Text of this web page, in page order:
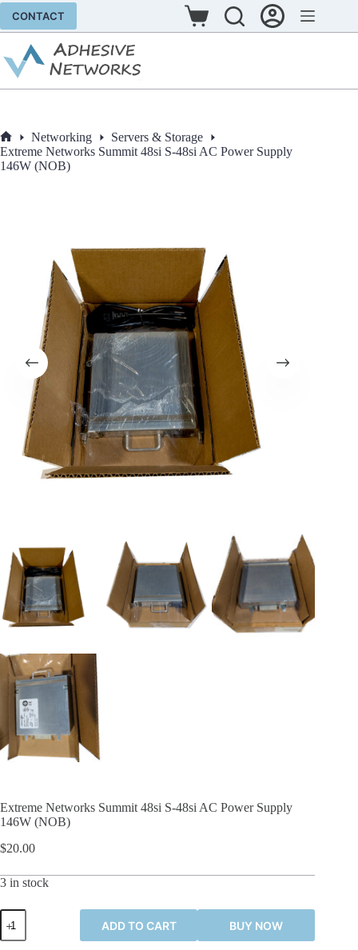
Skip
content
CONTACT
Shopping
cart
Home
Networking
Servers & Storage
Extreme Networks Summit 48si S-48si AC Power Supply
146W (NOB)
Extreme Networks Summit 48si S-48si AC Power Supply
146W (NOB)
$20.00
3 in stock
Extreme
Networks
Summit
ADD TO CART BUY NOW